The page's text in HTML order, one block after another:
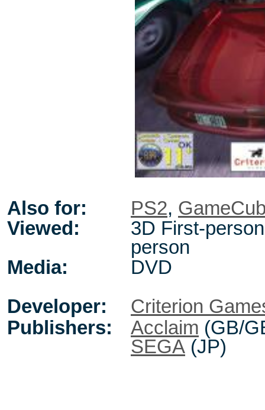
Also for: PS2,
Viewed:
3D First-
person
Media:
DVD
Developer:
Criterion
Publishers:
Acclaim (GB/
SEGA (JP)